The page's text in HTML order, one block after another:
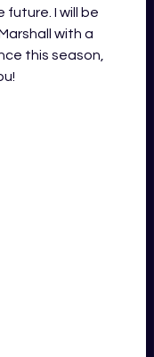
I will be
with a
this season,